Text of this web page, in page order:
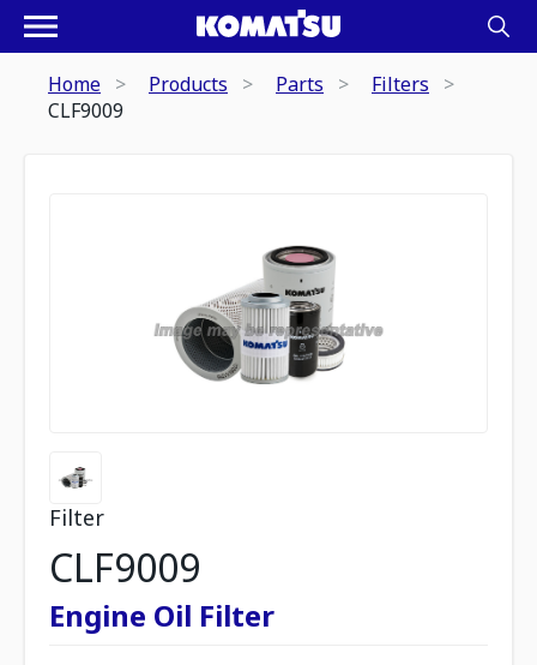
Home Products Parts
Filters
CLF9009
Filter
CLF9009
Engine Oil Filter